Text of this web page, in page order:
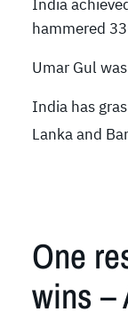
India
hammered
Umar Gul
India has
Lanka and
One
wins –